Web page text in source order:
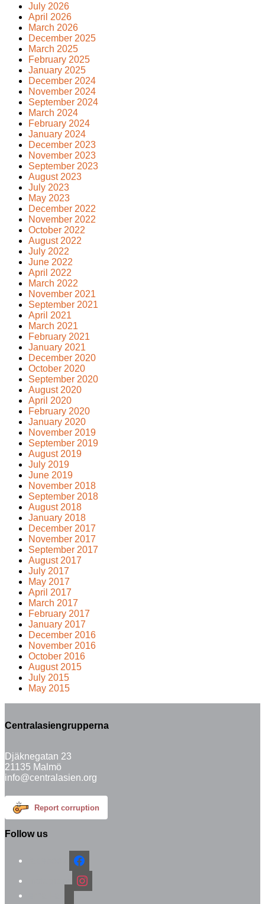
July 2026
April 2026
March 2026
December 2025
March 2025
February 2025
January 2025
December 2024
November 2024
September 2024
March 2024
February 2024
January 2024
December 2023
November 2023
September 2023
August 2023
July 2023
May 2023
December 2022
November 2022
October 2022
August 2022
July 2022
June 2022
April 2022
March 2022
November 2021
September 2021
April 2021
March 2021
February 2021
January 2021
December 2020
October 2020
September 2020
August 2020
April 2020
February 2020
January 2020
November 2019
September 2019
August 2019
July 2019
June 2019
November 2018
September 2018
August 2018
January 2018
December 2017
November 2017
September 2017
August 2017
July 2017
May 2017
April 2017
March 2017
February 2017
January 2017
December 2016
November 2016
October 2016
August 2015
July 2015
May 2015
Centralasiengrupperna
Djäknegatan 23
21135 Malmö
info@centralasien.org
Report corruption
Follow us